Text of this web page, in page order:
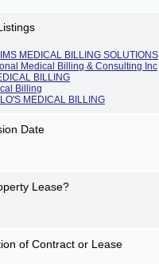
MEDICAL BILLING SOLUTIONS
Medical Billing & Consulting Inc
BILLING
Billing
MEDICAL BILLING
Date
Lease?
of Contract or Lease